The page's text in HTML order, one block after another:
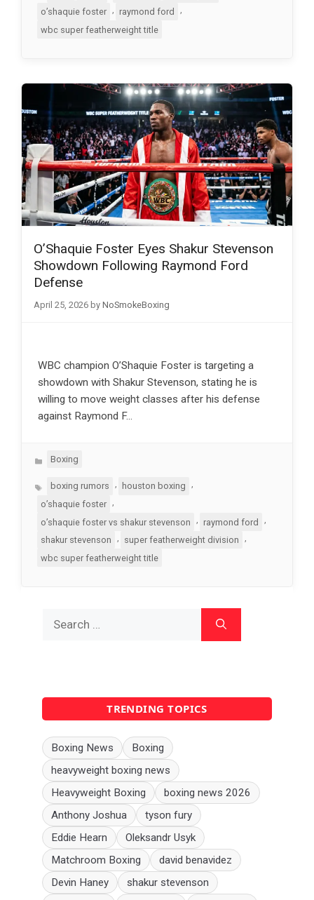
o’shaquie foster
raymond ford
wbc super featherweight title
O’Shaquie Foster Eyes Shakur Stevenson
Showdown Following Raymond Ford
Defense
April 25, 2026 by NoSmokeBoxing
WBC champion O’Shaquie Foster is targeting a
showdown with Shakur Stevenson, stating he is
willing to move weight classes after his defense
against Raymond F…
Categories
Boxing
Tagsboxing rumors , houston boxing
,
o’shaquie foster
o’shaquie foster vs shakur stevenson
, raymond ford
,
shakur stevenson
super featherweight division
wbc super featherweight title
TRENDING TOPICS
Boxing News
Boxing
heavyweight boxing news
Heavyweight Boxing
boxing news 2026
Anthony Joshua
tyson fury
Eddie Hearn
Oleksandr Usyk
Matchroom Boxing
david benavidez
Devin Haney
shakur stevenson